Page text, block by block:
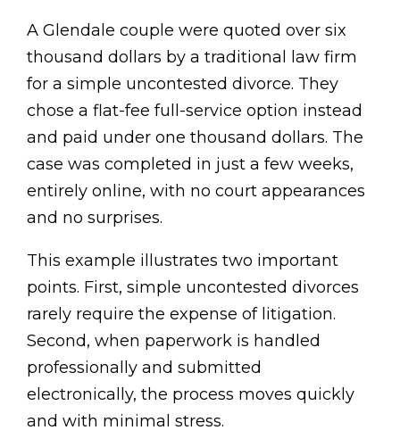
A Glendale couple were quoted over six
thousand dollars by a traditional law firm
for a simple uncontested divorce. They
chose a flat-fee full-service option instead
and paid under one thousand dollars. The
case was completed in just a few weeks,
entirely online, with no court appearances
and no surprises.
This example illustrates two important
points. First, simple uncontested divorces
rarely require the expense of litigation.
Second, when paperwork is handled
professionally and submitted
electronically, the process moves quickly
and with minimal stress.